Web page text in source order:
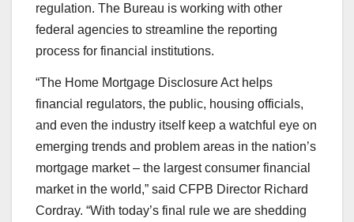
regulation. The Bureau is working with other
federal agencies to streamline the reporting
process for financial institutions.
“The Home Mortgage Disclosure Act helps
financial regulators, the public, housing officials,
and even the industry itself keep a watchful eye on
emerging trends and problem areas in the nation’s
mortgage market – the largest consumer financial
market in the world,” said CFPB Director Richard
Cordray. “With today’s final rule we are shedding